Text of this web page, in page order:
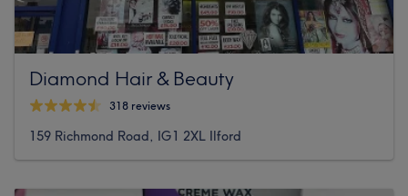
Diamond Hair & Beauty
318 reviews
159 Richmond Road, IG1 2XL Ilford